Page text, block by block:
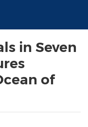
in Seven
of